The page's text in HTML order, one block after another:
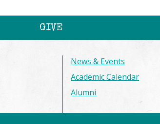
GIVE
News & Events
Academic Calendar
Alumni